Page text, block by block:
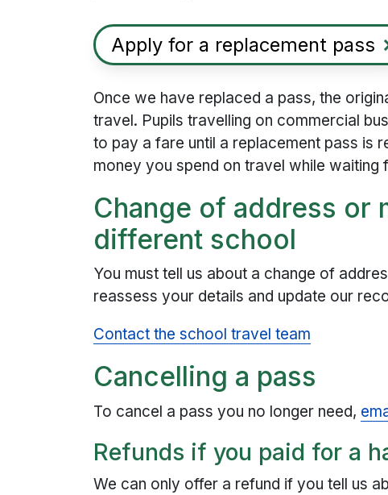
Apply for a replacement pass
Once we have replaced a pass, the
travel. Pupils travelling on commercial
to pay a fare until a replacement pass is
money you spend on travel while waiting
Change of address or
different school
You must tell us about a change of
reassess your details and update our
Contact the school travel team
Cancelling a pass
To cancel a pass you no longer need,
Refunds if you paid for a
We can only offer a refund if you tell us